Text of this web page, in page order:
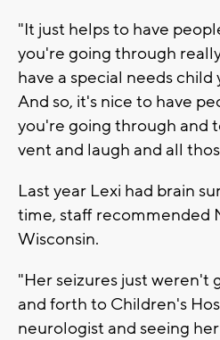
"It just helps to have
you're going through
have a special needs
And so, it's nice to have
you're going through and
vent and laugh and all
Last year Lexi had brain
time, staff recommended
Wisconsin.
"Her seizures just weren't
and forth to Children's
neurologist and seeing